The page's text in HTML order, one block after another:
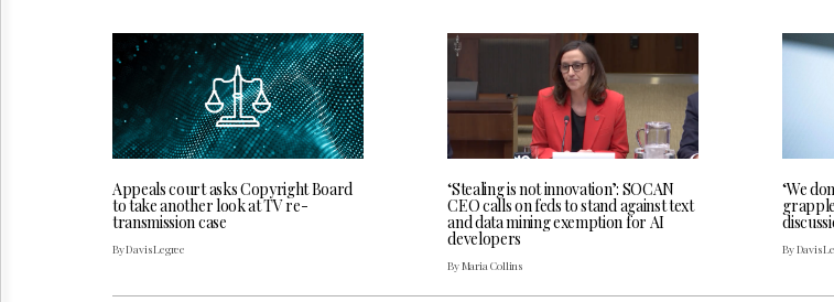
Appeals court asks Copyright Board
to take another look at TV re-
transmission case
By Davis Legree
‘Stealing is not innovation’: SOCAN
CEO calls on feds to stand against text
and data mining exemption for AI
developers
By Maria Collins
‘We
By Davis